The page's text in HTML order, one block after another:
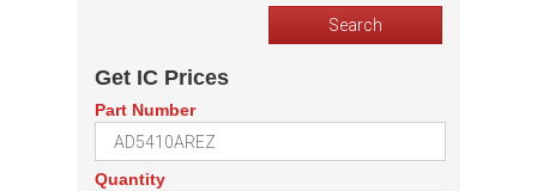
Get IC Prices
Part Number
Quantity